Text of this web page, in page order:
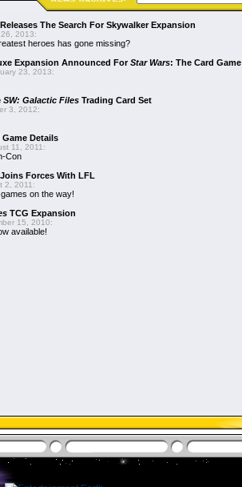
The Search For Skywalker Expansion
2013:
heroes has gone missing?
Expansion Announced ForStar Wars: The Card Game
23, 2013:
SW: Galactic Files Trading Card Set
3, 2012:
Game Details
11, 2011:
Con
Forces With LFL
2, 2011:
on the way!
TCG Expansion
15, 2010:
available!